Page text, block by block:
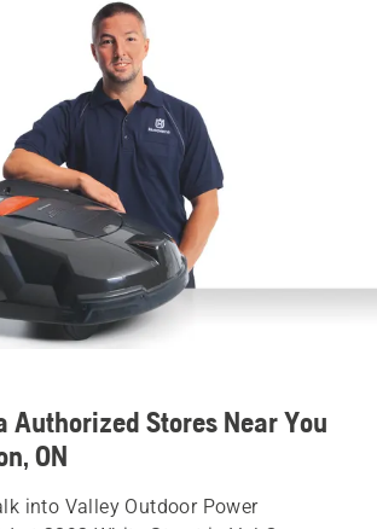
Authorized Stores Near You
ON
into Valley Outdoor Power